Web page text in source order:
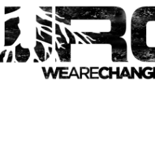
then shot by police as it lay on